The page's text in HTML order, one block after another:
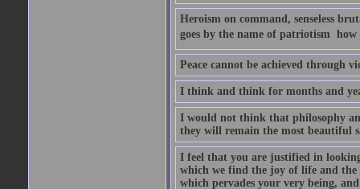
Heroism on command, senseless
goes by the name of patriotism 
Peace cannot be achieved through
I think and think for months and
I would not think that philosophy
they will remain the most beautiful
I feel that you are justified in
which we find the joy of life and
which pervades your very being,